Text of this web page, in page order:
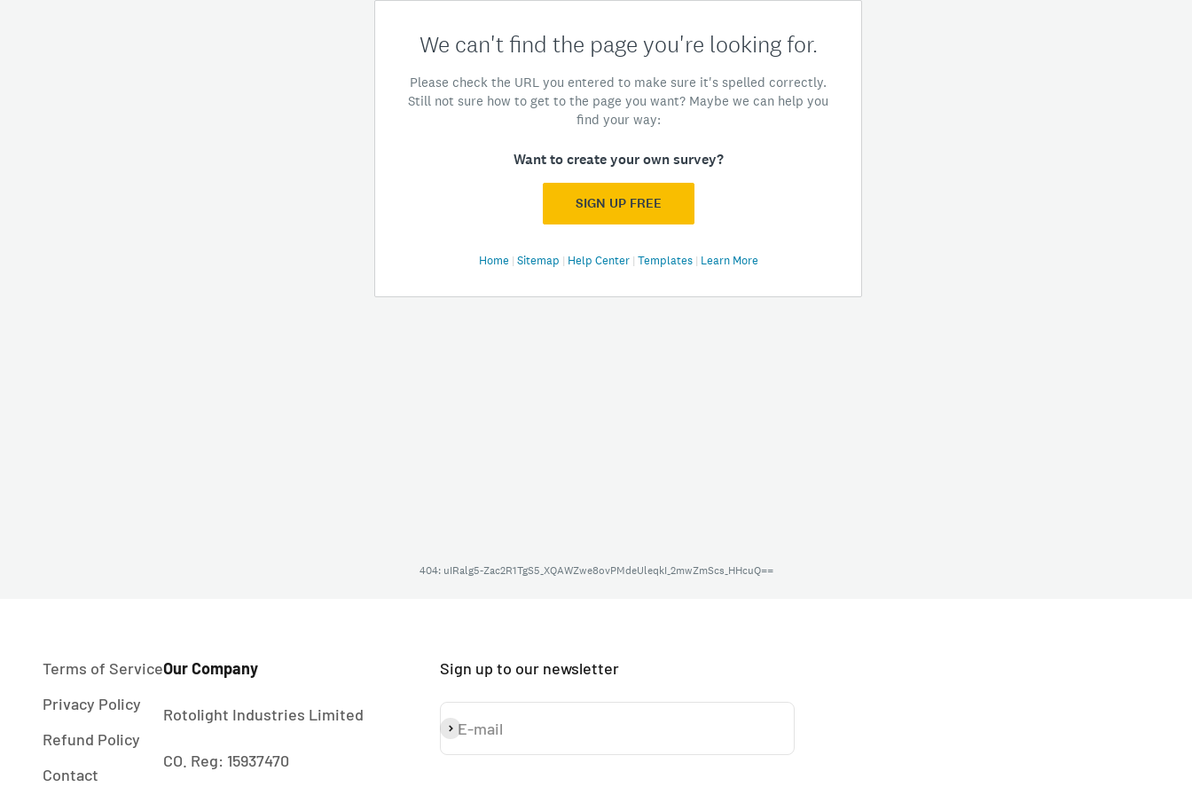
Terms of Service
Privacy Policy
Refund Policy
Contact
Our Company
Rotolight Industries Limited
CO. Reg: 15937470
Sign up to our newsletter
E-mail
Subscribe